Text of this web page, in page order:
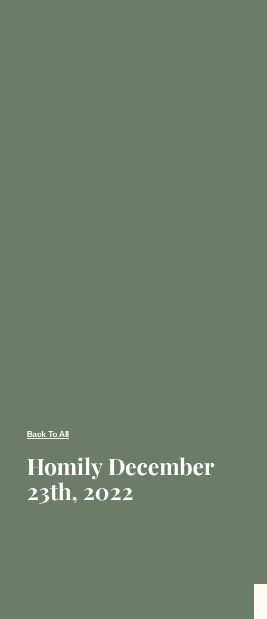
Back To All
Homily December
23th, 2022